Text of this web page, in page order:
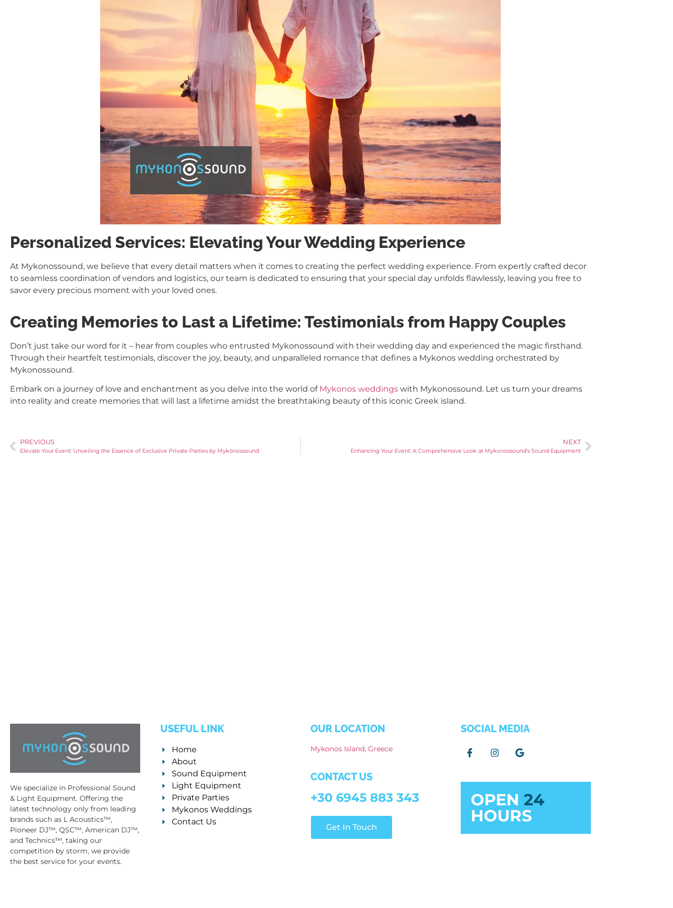
Personalized Services: Elevating Your Wedding Experience
At Mykonossound, we believe that every detail matters when it comes to creating the perfect wedding experience. From expertly crafted decor
to seamless coordination of vendors and logistics, our team is dedicated to ensuring that your special day unfolds flawlessly, leaving you free to
savor every precious moment with your loved ones.
Creating Memories to Last a Lifetime: Testimonials from Happy Couples
Don’t just take our word for it – hear from couples who entrusted Mykonossound with their wedding day and experienced the magic firsthand.
Through their heartfelt testimonials, discover the joy, beauty, and unparalleled romance that defines a Mykonos wedding orchestrated by
Mykonossound.
Embark on a journey of love and enchantment as you delve into the world of Mykonos weddings with Mykonossound. Let us turn your dreams
into reality and create memories that will last a lifetime amidst the breathtaking beauty of this iconic Greek island.
PREVIOUS
Elevate Your Event: Unveiling the Essence of Exclusive Private Parties by Mykonossound
NEXT
Enhancing Your Event: A Comprehensive Look at Mykonossound’s Sound Equipment
We specialize in Professional Sound
& Light Equipment. Offering the
latest technology only from leading
brands such as L Acoustics™,
Pioneer DJ™, QSC™, American DJ™,
and Technics™, taking our
competition by storm, we provide
the best service for your events.
USEFUL LINK
Home
About
Sound Equipment
Light Equipment
Private Parties
Mykonos Weddings
Contact Us
OUR LOCATION
Mykonos Island, Greece
CONTACT US
+30 6945 883 343
Get In Touch
SOCIAL MEDIA
OPEN 24
HOURS